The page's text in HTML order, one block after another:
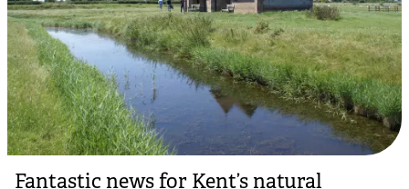
Fantastic news for Kent’s natural